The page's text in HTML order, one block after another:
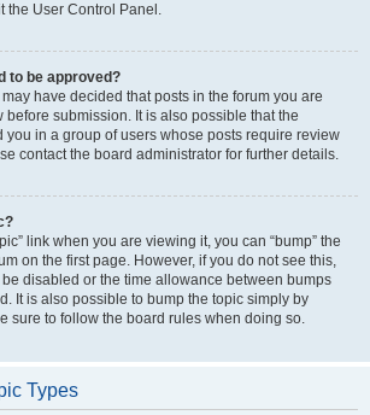
the User Control Panel.
to be approved?
have decided that posts in the forum you are
submission. It is also possible that the
you in a group of users whose posts require review
contact the board administrator for further details.
link when you are viewing it, you can “bump” the
on the first page. However, if you do not see this,
disabled or the time allowance between bumps
It is also possible to bump the topic simply by
sure to follow the board rules when doing so.
Types